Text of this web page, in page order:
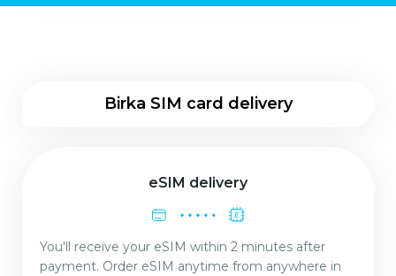
Birka SIM card delivery
eSIM delivery
You'll receive your eSIM within 2 minutes after
payment. Order eSIM anytime from anywhere in